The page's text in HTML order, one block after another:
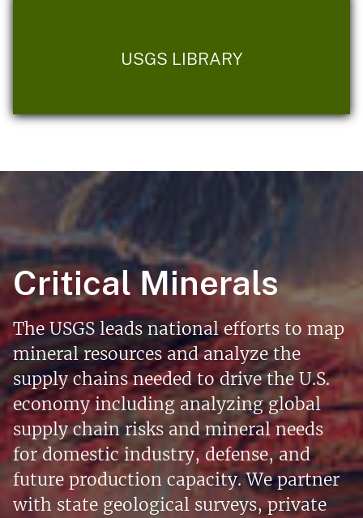
USGS LIBRARY
Critical Minerals
The USGS leads national efforts to map
mineral resources and analyze the
supply chains needed to drive the U.S.
economy including analyzing global
supply chain risks and mineral needs
for domestic industry, defense, and
future production capacity. We partner
with state geological surveys, private